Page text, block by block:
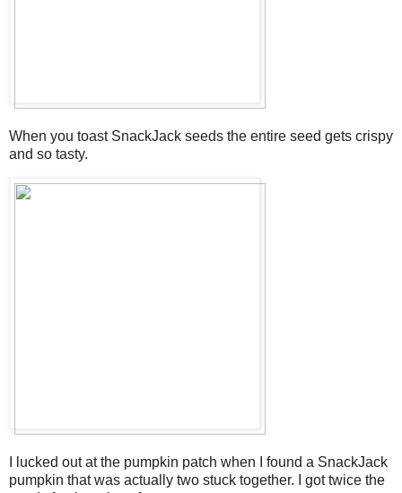
When you toast SnackJack seeds the entire seed gets crispy
and so tasty.
I lucked out at the pumpkin patch when I found a SnackJack
pumpkin that was actually two stuck together. I got twice the